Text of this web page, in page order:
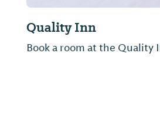
Quality Inn
Book a room at the